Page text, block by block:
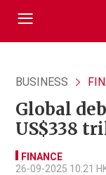
BUSINESS
Global
US$338
FINANCE
26-09-2025 10:21